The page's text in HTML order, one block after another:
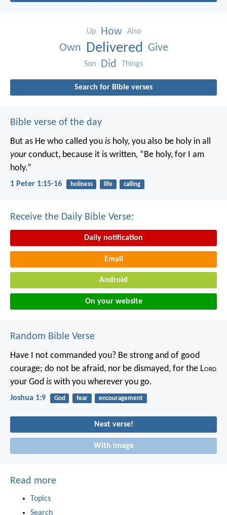
Up How Also
Own Delivered Give
Son Did Things
Search for Bible verses
Bible verse of the day
But as He who called you is holy, you also be holy in all
yourconduct, because it is written, “Be holy, for I am
holy.”
1 Peter 1:15-16 holiness life calling
Receive the Daily Bible Verse:
Daily notification
Email
Android
On your website
Random Bible Verse
Have I not commanded you? Be strong and of good
courage; do not be afraid, nor be dismayed, for the Lord
your God is with you wherever you go.
Joshua 1:9 God fear encouragement
Next verse!
With image
Read more
Topics
Search